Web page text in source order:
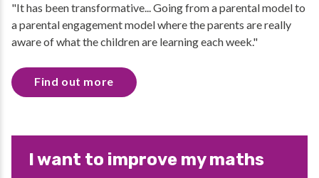
"It has been transformative... Going from a parental model to
a parental engagement model where the parents are really
aware of what the children are learning each week."
Find out more
I want to improve my maths